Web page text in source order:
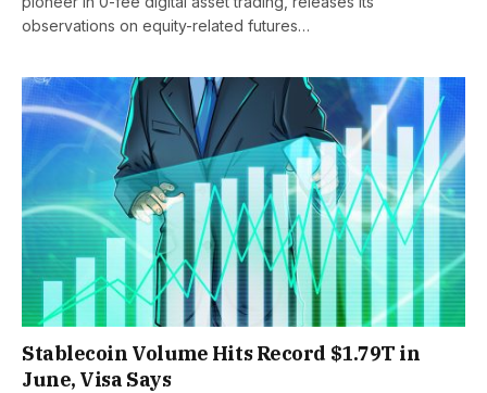
observations on equity-related futures…
Stablecoin Volume Hits Record $1.79T in
June, Visa Says